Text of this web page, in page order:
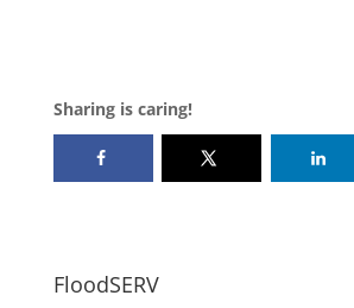
Sharing is caring!
FloodSERV